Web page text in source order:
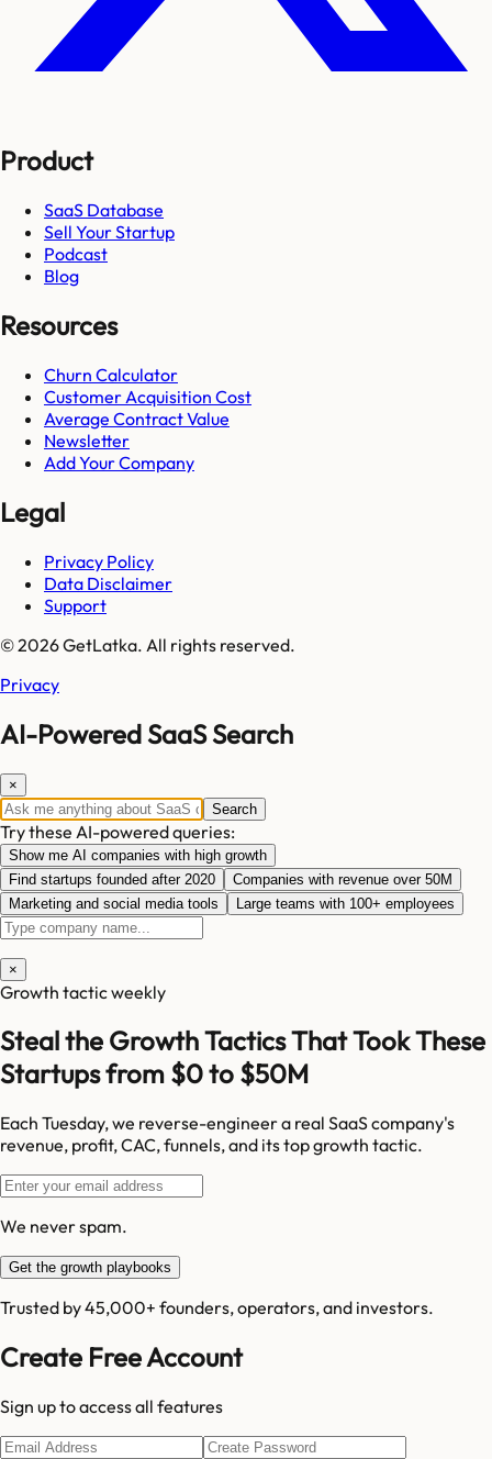
Product
SaaS Database
Sell Your Startup
Podcast
Blog
Resources
Churn Calculator
Customer Acquisition Cost
Average Contract Value
Newsletter
Add Your Company
Legal
Privacy Policy
Data Disclaimer
Support
© 2026 GetLatka. All rights reserved.
Privacy
AI-Powered SaaS Search
×
Search
Try these AI-powered queries:
Show me AI companies with high growth
Find startups founded after 2020
Companies with revenue over 50M
Marketing and social media tools
Large teams with 100+ employees
×
Growth tactic weekly
Steal the Growth Tactics That Took These
Startups from $0 to $50M
Each Tuesday, we reverse-engineer a real SaaS company's
revenue, profit, CAC, funnels, and its top growth tactic.
We never spam.
Get the growth playbooks
Trusted by 45,000+ founders, operators, and investors.
Create Free Account
Sign up to access all features